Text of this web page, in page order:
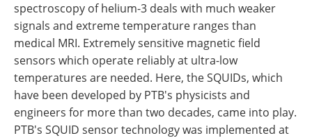
spectroscopy of helium-3 deals with much weaker
signals and extreme temperature ranges than
medical MRI. Extremely sensitive magnetic field
sensors which operate reliably at ultra-low
temperatures are needed. Here, the SQUIDs, which
have been developed by PTB's physicists and
engineers for more than two decades, came into play.
PTB's SQUID sensor technology was implemented at